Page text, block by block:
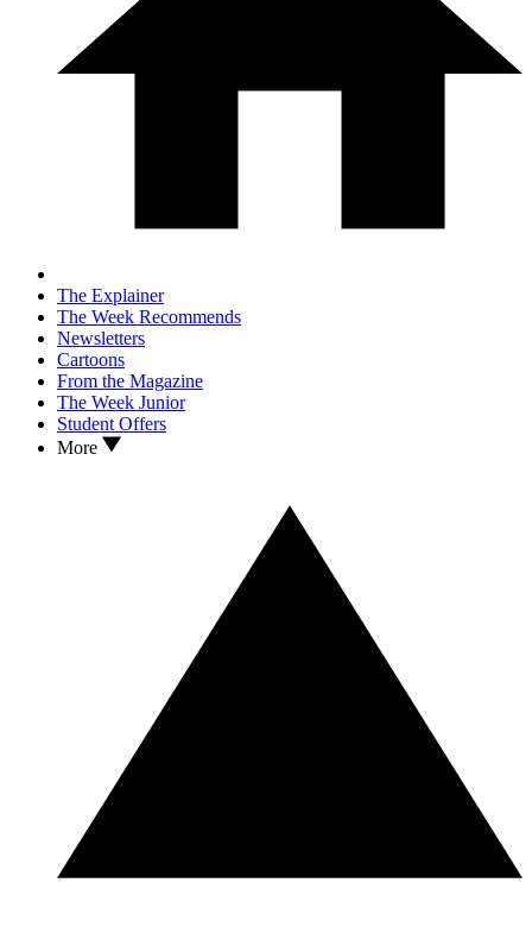
The Explainer
The Week Recommends
Newsletters
Cartoons
From the Magazine
The Week Junior
Student Offers
More